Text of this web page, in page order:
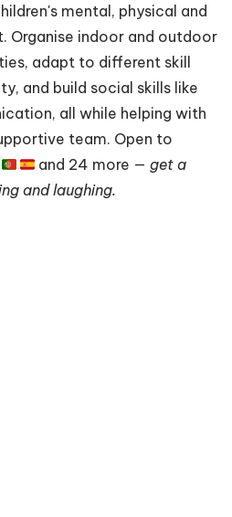
mental, physical and
Organise indoor and outdoor
adapt to different skill
and build social skills like
all while helping with
team. Open to
🇪🇸 and 24 more — get a
and laughing.